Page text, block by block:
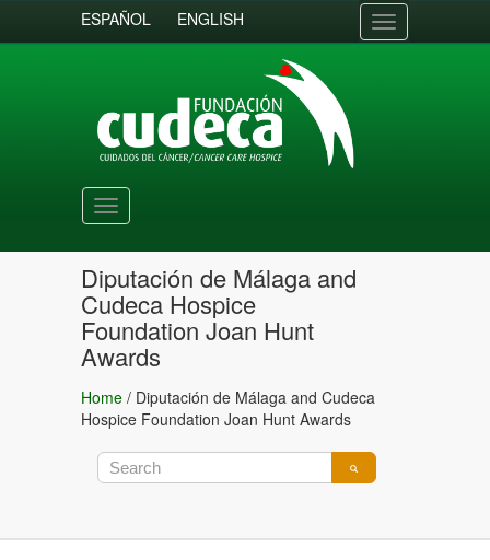
ESPAÑOL ENGLISH
Toggle
navigation
Toggle
navigation
Diputación de Málaga and
Cudeca Hospice
Foundation Joan Hunt
Awards
Home / Diputación de Málaga and Cudeca
Hospice Foundation Joan Hunt Awards